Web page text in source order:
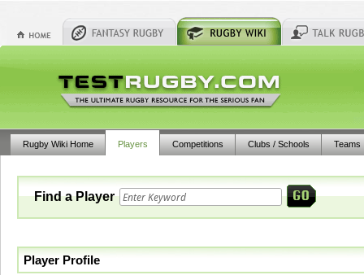
Rugby Wiki Home Players Competitions Clubs / Schools Teams
Find a Player
Player Profile